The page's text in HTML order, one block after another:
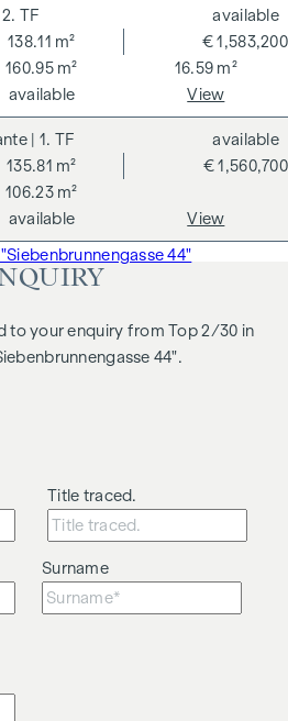
This commission obligation
the information provided to you
close economic relationship with
point out that we act as a dual
up and handled by ARNOLD
im Himmel 1, 1010 Vienna. The
purchase price plus 20 % VAT
and notarisation.
that there is a close family or
the agent and the third party
| 2. TF
138.11 m²
160.95 m²
16.59 m²
€ 1,583,200
available
available
View
| 1. TF
135.81 m²
106.23 m²
€ 1,560,700
available
available
View
44"
to your enquiry from Top 2/30 in
44".
Title traced.
Surname